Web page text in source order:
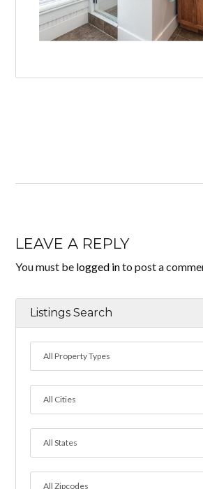
LEAVE A REPLY
You must be logged into post a
Listings Search
All Property Types
All Cities
All States
All Zipcodes